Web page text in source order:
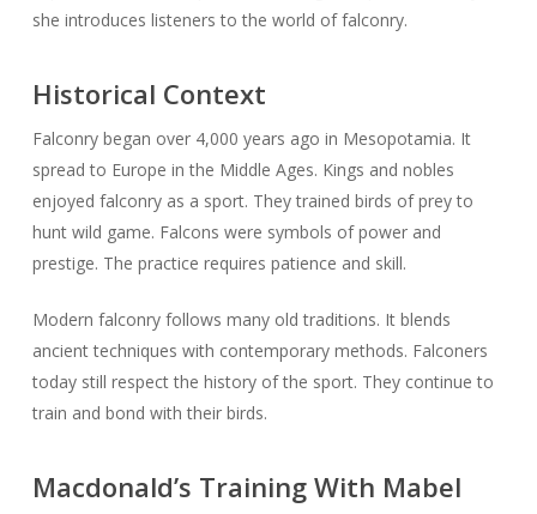
she introduces listeners to the world of falconry.
Historical Context
Falconry began over 4,000 years ago in Mesopotamia. It
spread to Europe in the Middle Ages. Kings and nobles
enjoyed falconry as a sport. They trained birds of prey to
hunt wild game. Falcons were symbols of power and
prestige. The practice requires patience and skill.
Modern falconry follows many old traditions. It blends
ancient techniques with contemporary methods. Falconers
today still respect the history of the sport. They continue to
train and bond with their birds.
Macdonald’s Training With Mabel